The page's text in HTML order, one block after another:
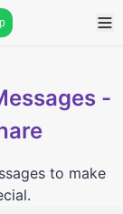
-
to make